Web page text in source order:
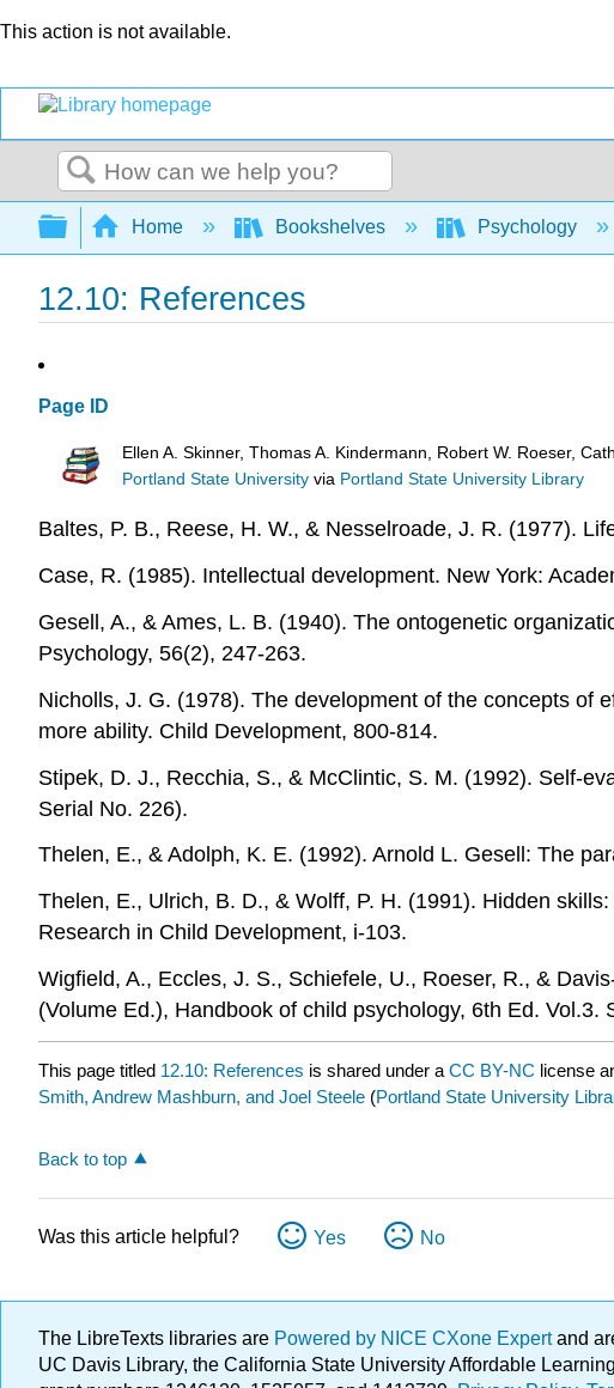
This action is not available.
Search
Expand/collapse global hierarchy
Home Bookshelves Psychology
12.10: References
Page ID
Ellen A. Skinner, Thomas A. Kindermann, Robert W. Roeser,
Portland State University via Portland State University Library
Baltes, P. B., Reese, H. W., & Nesselroade, J. R. (1977).
Case, R. (1985). Intellectual development. New York:
Gesell, A., & Ames, L. B. (1940). The ontogenetic
Psychology, 56(2), 247-263.
Nicholls, J. G. (1978). The development of the concepts of
more ability. Child Development, 800-814.
Stipek, D. J., Recchia, S., & McClintic, S. M. (1992). Self-
Serial No. 226).
Thelen, E., & Adolph, K. E. (1992). Arnold L. Gesell: The
Thelen, E., Ulrich, B. D., & Wolff, P. H. (1991). Hidden
Research in Child Development, i-103.
Wigfield, A., Eccles, J. S., Schiefele, U., Roeser, R., &
(Volume Ed.), Handbook of child psychology, 6th Ed.
This page titled 12.10: References is shared under a CC BY-NC license
Smith, Andrew Mashburn, and Joel Steele (Portland State University
Back to top
Was this article helpful? Yes No
The LibreTexts libraries are Powered by NICE CXone Expertand
UC Davis Library, the California State University Affordable